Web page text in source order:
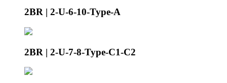
2BR | 2-U-6-10-Type-A
2BR | 2-U-7-8-Type-C1-C2